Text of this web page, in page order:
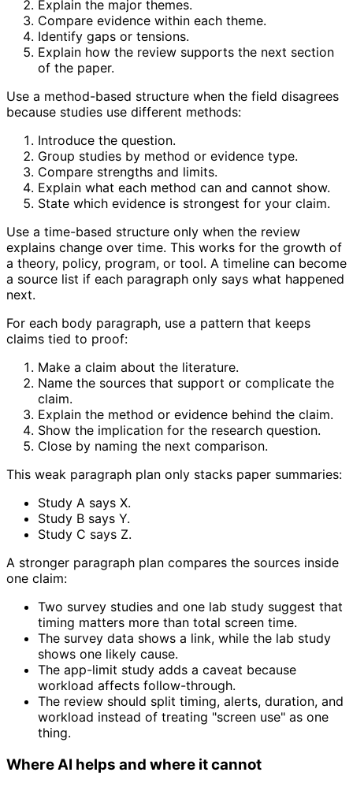
Explain the major themes.
Compare evidence within each theme.
Identify gaps or tensions.
Explain how the review supports the next section
of the paper.
Use a method-based structure when the field disagrees
because studies use different methods:
Introduce the question.
Group studies by method or evidence type.
Compare strengths and limits.
Explain what each method can and cannot show.
State which evidence is strongest for your claim.
Use a time-based structure only when the review
explains change over time. This works for the growth of
a theory, policy, program, or tool. A timeline can become
a source list if each paragraph only says what happened
next.
For each body paragraph, use a pattern that keeps
claims tied to proof:
Make a claim about the literature.
Name the sources that support or complicate the
claim.
Explain the method or evidence behind the claim.
Show the implication for the research question.
Close by naming the next comparison.
This weak paragraph plan only stacks paper summaries:
Study A says X.
Study B says Y.
Study C says Z.
A stronger paragraph plan compares the sources inside
one claim:
Two survey studies and one lab study suggest that
timing matters more than total screen time.
The survey data shows a link, while the lab study
shows one likely cause.
The app-limit study adds a caveat because
workload affects follow-through.
The review should split timing, alerts, duration, and
workload instead of treating "screen use" as one
thing.
Where AI helps and where it cannot